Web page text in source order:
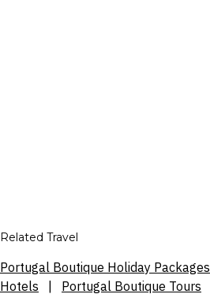
Related Travel
Portugal Boutique Holiday Packages
Hotels
Portugal Boutique Tours